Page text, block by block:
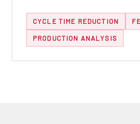
CYCLE TIME REDUCTION
PRODUCTION ANALYSIS